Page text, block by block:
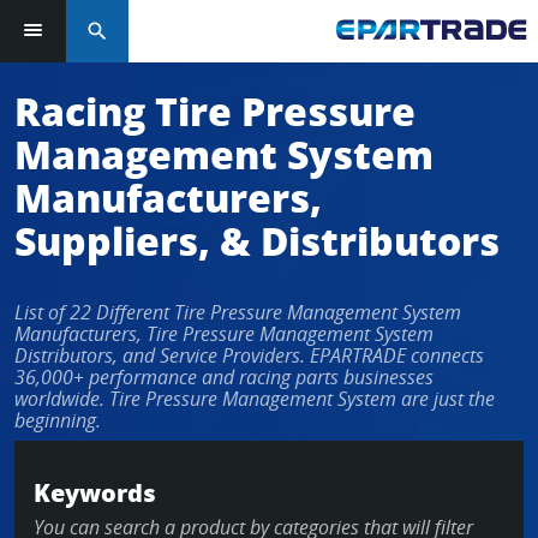
Log in or sign up in seconds
EMAIL ADDRESS
KEEP ME LOGGED IN
Forgot Password?
search
Racing Tire Pressure
Management System
Manufacturers,
Suppliers, & Distributors
List of 22 Different Tire Pressure Management System
Manufacturers, Tire Pressure Management System
Distributors, and Service Providers. EPARTRADE connects
36,000+ performance and racing parts businesses
worldwide. Tire Pressure Management System are just the
beginning.
Keywords
You can search a product by categories that will filter